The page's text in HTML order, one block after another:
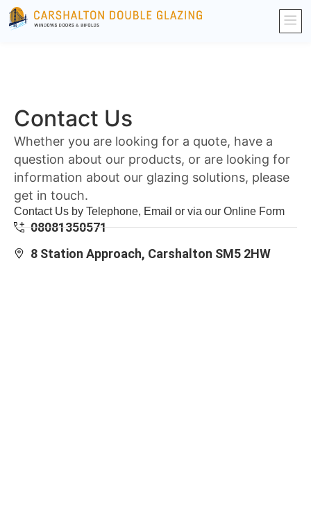
Contact Us
Whether you are looking for a quote, have a
question about our products, or are looking for
information about our glazing solutions, please
get in touch.
Contact Us by Telephone, Email or via our Online Form
08081350571
8 Station Approach, Carshalton SM5 2HW